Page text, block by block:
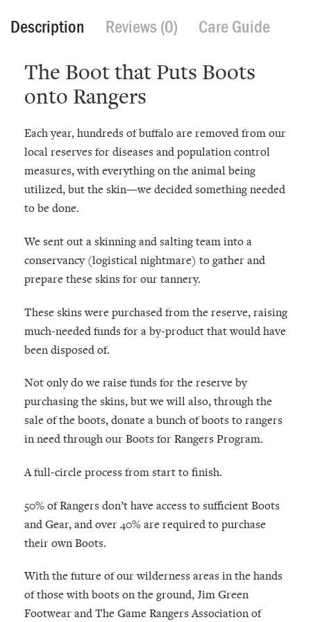
Description Reviews (0) Care Guide
The Boot that Puts Boots
onto Rangers
Each year, hundreds of buffalo are removed from our
local reserves for diseases and population control
measures, with everything on the animal being
utilized, but the skin—we decided something needed
to be done.
We sent out a skinning and salting team into a
conservancy (logistical nightmare) to gather and
prepare these skins for our tannery.
These skins were purchased from the reserve, raising
much-needed funds for a by-product that would have
been disposed of.
Not only do we raise funds for the reserve by
purchasing the skins, but we will also, through the
sale of the boots, donate a bunch of boots to rangers
in need through our Boots for Rangers Program.
A full-circle process from start to finish.
50% of Rangers don’t have access to sufficient Boots
and Gear, and over 40% are required to purchase
their own Boots.
With the future of our wilderness areas in the hands
of those with boots on the ground, Jim Green
Footwear and The Game Rangers Association of